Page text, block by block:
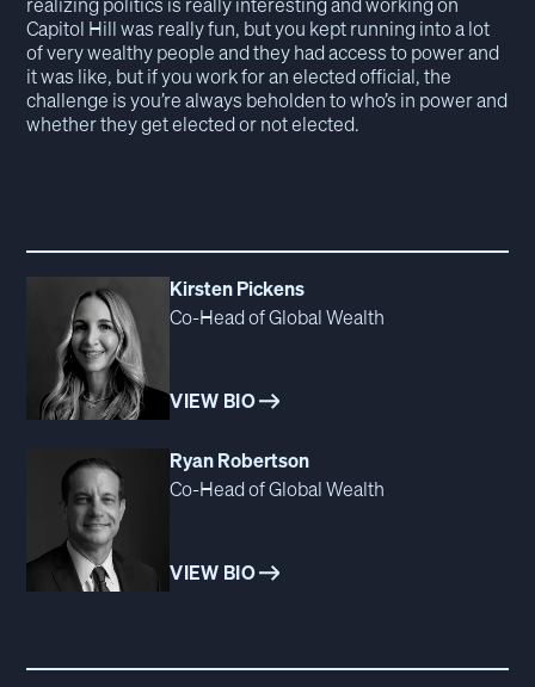
Capitol Hill was really fun, but you kept running into a lot
of very wealthy people and they had access to power and
it was like, but if you work for an elected official, the
challenge is you’re always beholden to who’s in power and
whether they get elected or not elected.
Kirsten Pickens
Co-Head of Global Wealth
VIEW BIO
Ryan Robertson
Co-Head of Global Wealth
VIEW BIO